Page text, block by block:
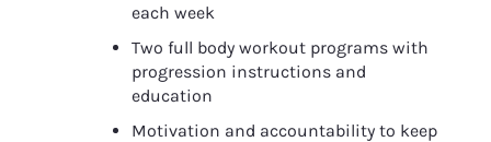
each week
Two full body workout programs with
progression instructions and
education
Motivation and accountability to keep